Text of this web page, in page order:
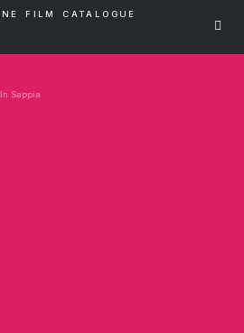
FILM CATALOGUE
Sappia